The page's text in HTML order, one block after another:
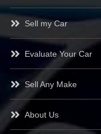
Sell my Car
Evaluate Your Car
Sell Any Make
About Us